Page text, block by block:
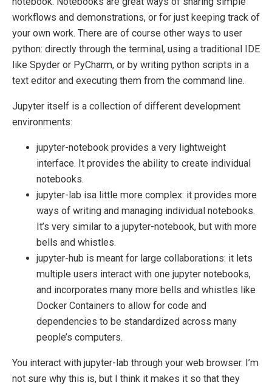
workflows and demonstrations, or for just keeping track of
your own work. There are of course other ways to user
python: directly through the terminal, using a traditional IDE
like Spyder or PyCharm, or by writing python scripts in a
text editor and executing them from the command line.
Jupyter itself is a collection of different development
environments:
jupyter-notebook provides a very lightweight
interface. It provides the ability to create individual
notebooks.
jupyter-lab isa little more complex: it provides more
ways of writing and managing individual notebooks.
It’s very similar to a jupyter-notebook, but with more
bells and whistles.
jupyter-hub is meant for large collaborations: it lets
multiple users interact with one jupyter notebooks,
and incorporates many more bells and whistles like
Docker Containers to allow for code and
dependencies to be standardized across many
people’s computers.
You interact with jupyter-lab through your web browser. I’m
not sure why this is, but I think it makes it so that they